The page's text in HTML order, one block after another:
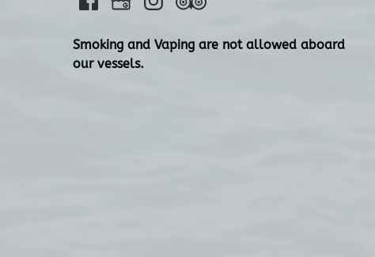
Smoking and Vaping are not allowed aboard
our vessels.